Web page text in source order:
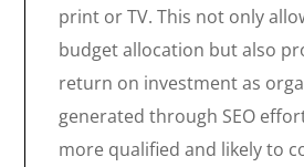
print or TV. This not only
budget allocation but also
return on investment as
generated through SEO
more qualified and likely to